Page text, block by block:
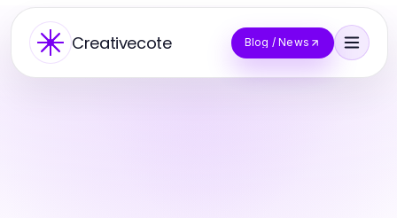
Creativecote Blog / News